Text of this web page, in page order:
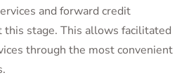
and forward credit
this stage. This allows facilitated
through the most convenient